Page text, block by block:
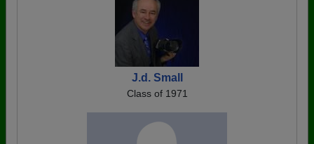
J.d. Small
Class of 1971